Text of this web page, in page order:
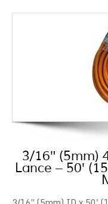
3/16″ (5mm)
Lance – 50′